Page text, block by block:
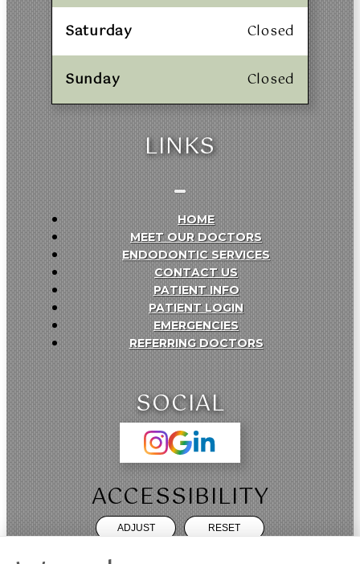
Saturday Closed
Sunday Closed
LINKS
HOME
MEET OUR DOCTORS
ENDODONTIC SERVICES
CONTACT US
PATIENT INFO
PATIENT LOGIN
EMERGENCIES
REFERRING DOCTORS
SOCIAL
ACCESSIBILITY
ADJUST RESET
Website Accessibility